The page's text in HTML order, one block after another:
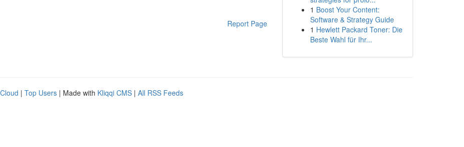
Report Page
1 Boost Your Content:
Software & Strategy Guide
1 Hewlett Packard Toner: Die
Beste Wahl für Ihr...
| Top Users | Made with Kliqqi CMS | All RSS Feeds